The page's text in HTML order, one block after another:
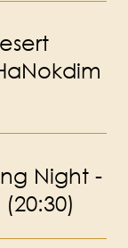
Night -